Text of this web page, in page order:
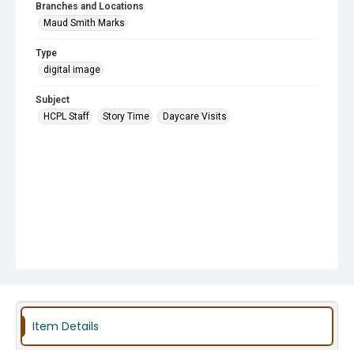
Branches and Locations
Maud Smith Marks
Type
digital image
Subject
HCPL Staff
Story Time Daycare Visits
Item Details